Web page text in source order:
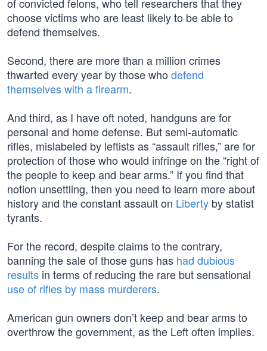
choose victims who are least likely to be able to
defend themselves.
Second, there are more than a million crimes
thwarted every year by those who defend
themselves with a firearm.
And third, as I have oft noted, handguns are for
personal and home defense. But semi-automatic
rifles, mislabeled by leftists as “assault rifles,” are for
protection of those who would infringe on the “right of
the people to keep and bear arms.” If you find that
notion unsettling, then you need to learn more about
history and the constant assault on Liberty by statist
tyrants.
For the record, despite claims to the contrary,
banning the sale of those guns has had dubious
results in terms of reducing the rare but sensational
use of rifles by mass murderers.
American gun owners don’t keep and bear arms to
overthrow the government, as the Left often implies.